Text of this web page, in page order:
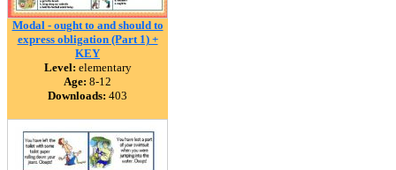
Modal - ought to and should to
express obligation (Part 1) +
KEY
Level: elementary
Age: 8-12
Downloads: 403